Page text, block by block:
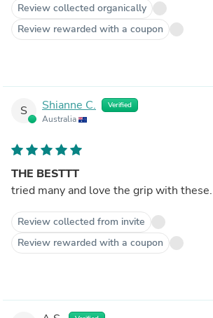
Review collected organically
Review rewarded with a coupon
S Shianne C. Verified
Australia
THE BESTTT
tried many and love the grip with these.
Review collected from invite
Review rewarded with a coupon